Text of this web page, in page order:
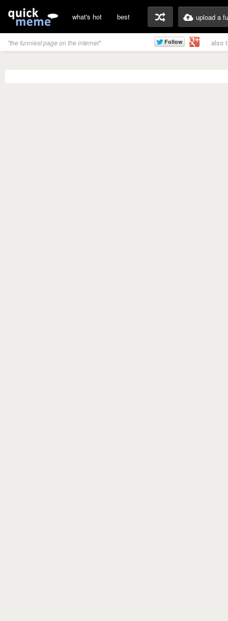
what's hot best upload a
"the funniest page on the internet" also